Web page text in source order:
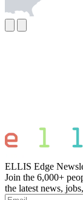
ELLIS Edge
Join the 6,000+
the latest news,